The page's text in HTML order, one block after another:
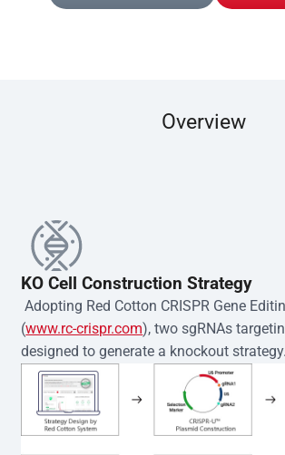
Overview
KO Cell Construction Strategy
Adopting Red Cotton CRISPR Gene
(www.rc-crispr.com), two sgRNAs
designed to generate a knockout
sgRNA sequences are subsequently
editor™ vector and introduced into  cells
electroporation or lentiviral transduction.
clones are then generated using the